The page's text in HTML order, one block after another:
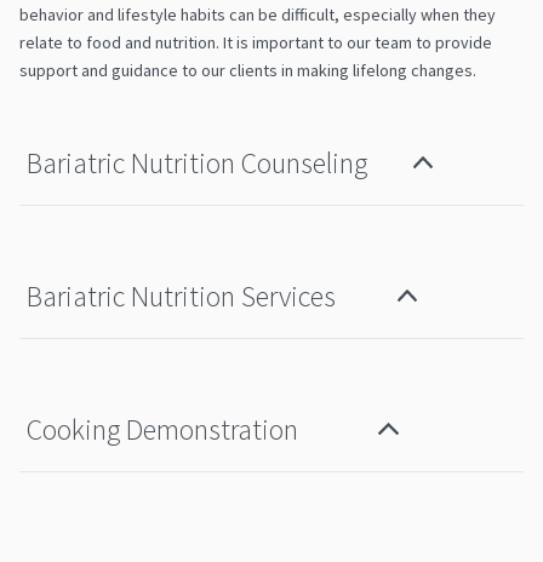
behavior and lifestyle habits can be difficult, especially when they
relate to food and nutrition. It is important to our team to provide
support and guidance to our clients in making lifelong changes.
Bariatric Nutrition Counseling
Bariatric Nutrition Services
Cooking Demonstration